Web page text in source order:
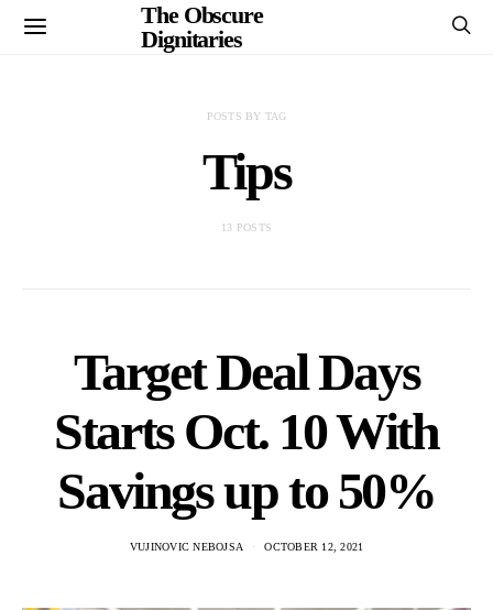
The Obscure
Dignitaries
POSTS BY TAG
Tips
13 POSTS
Target Deal Days
Starts Oct. 10 With
Savings up to 50%
VUJINOVIC NEBOJSA OCTOBER 12, 2021